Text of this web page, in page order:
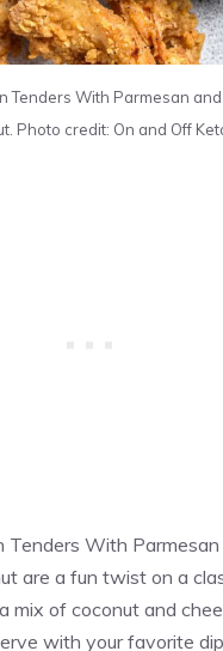
Tenders With Parmesan
Photo credit: On and Off
Tenders With Parmesan
are a fun twist on a
mix of coconut and
with your favorite